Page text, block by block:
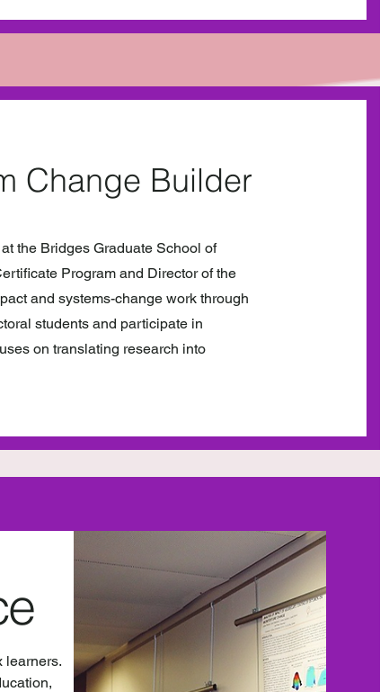
Change Builder
the Bridges Graduate School of
Program and Director of the
and systems-change work through
students and participate in
on translating research into
learners.